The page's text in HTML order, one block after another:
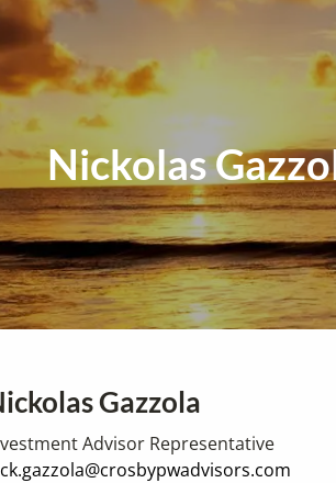
Nickolas
Gazzola
Advisor Representative